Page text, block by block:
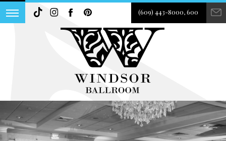
(609) 443-8000, 600